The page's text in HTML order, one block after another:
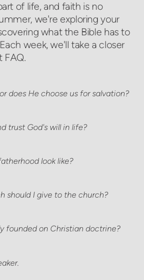
of life, and faith is no
we're exploring your
what the Bible has to
week, we'll take a closer
FAQ.
does He choose us for salvation?
trust God's will in life?
look like?
should I give to the church?
founded on Christian doctrine?